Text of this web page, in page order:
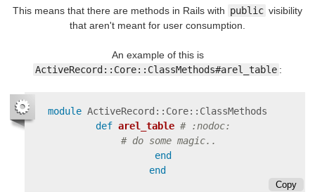
This means that there are methods in Rails with public visibility
that aren't meant for user consumption.
An example of this is
ActiveRecord::Core::ClassMethods#arel_table :
module ActiveRecord::Core::ClassMethods
def arel_table # :nodoc:
# do some magic..
end
end
Copy